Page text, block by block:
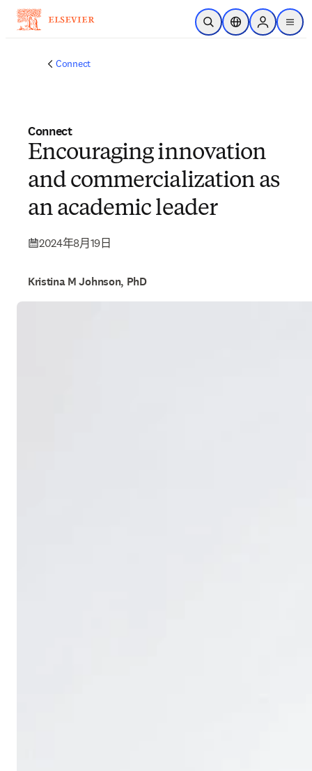
跳到主要內容
公開搜尋位置選擇器Sign in to
menu
Connect
Connect
Encouraging innovation
and commercialization as
an academic leader
2024年8月19日
Kristina M Johnson, PhD